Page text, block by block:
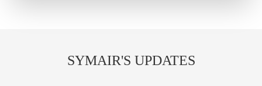
SYMAIR'S UPDATES